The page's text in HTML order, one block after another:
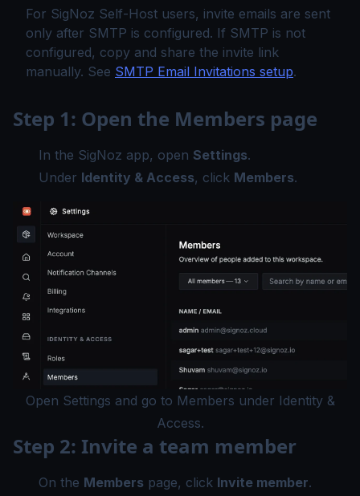
For SigNoz Self-Host users, invite emails are sent
only after SMTP is configured. If SMTP is not
configured, copy and share the invite link
manually. See SMTP Email Invitations setup.
Step 1: Open the Members page
In the SigNoz app, open Settings.
Under Identity & Access, click Members.
Open Settings and go to Members under Identity &
Access.
Step 2: Invite a team member
On the Members page, click Invite member.